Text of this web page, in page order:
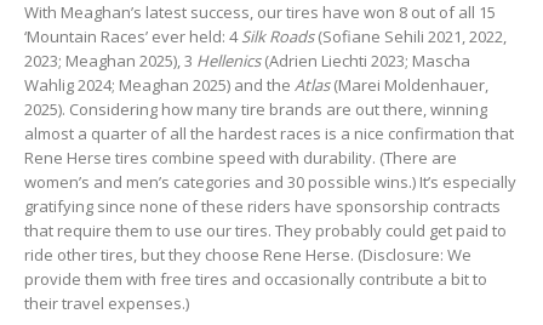
With Meaghan’s latest success, our tires have won 8 out of all 15
‘Mountain Races’ ever held: 4Silk Roads(Sofiane Sehili 2021, 2022,
2023; Meaghan 2025), 3 Hellenics(Adrien Liechti 2023; Mascha
Wahlig 2024; Meaghan 2025) and the Atlas(Marei Moldenhauer,
2025). Considering how many tire brands are out there, winning
almost a quarter of all the hardest races is a nice confirmation that
Rene Herse tires combine speed with durability. (There are
women’s and men’s categories and 30 possible wins.) It’s especially
gratifying since none of these riders have sponsorship contracts
that require them to use our tires. They probably could get paid to
ride other tires, but they choose Rene Herse. (Disclosure: We
provide them with free tires and occasionally contribute a bit to
their travel expenses.)